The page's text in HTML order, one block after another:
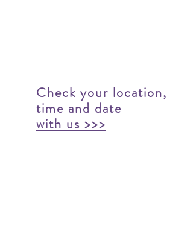
Check your location,
time and date
with us >>>